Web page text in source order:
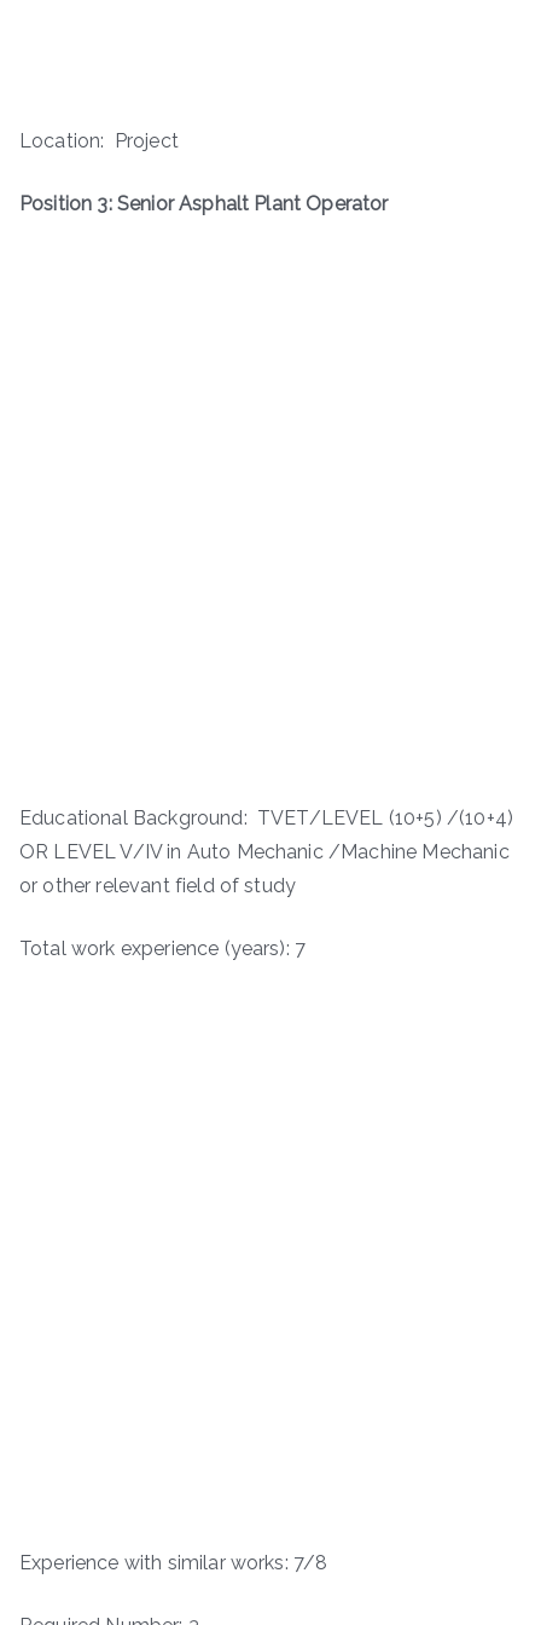
Location: Project
Position 3: Senior Asphalt Plant Operator
Educational Background: TVET/LEVEL (10+5) /(10+4)
OR LEVEL V/IV in Auto Mechanic /Machine Mechanic
or other relevant field of study
Total work experience (years): 7
Experience with similar works: 7/8